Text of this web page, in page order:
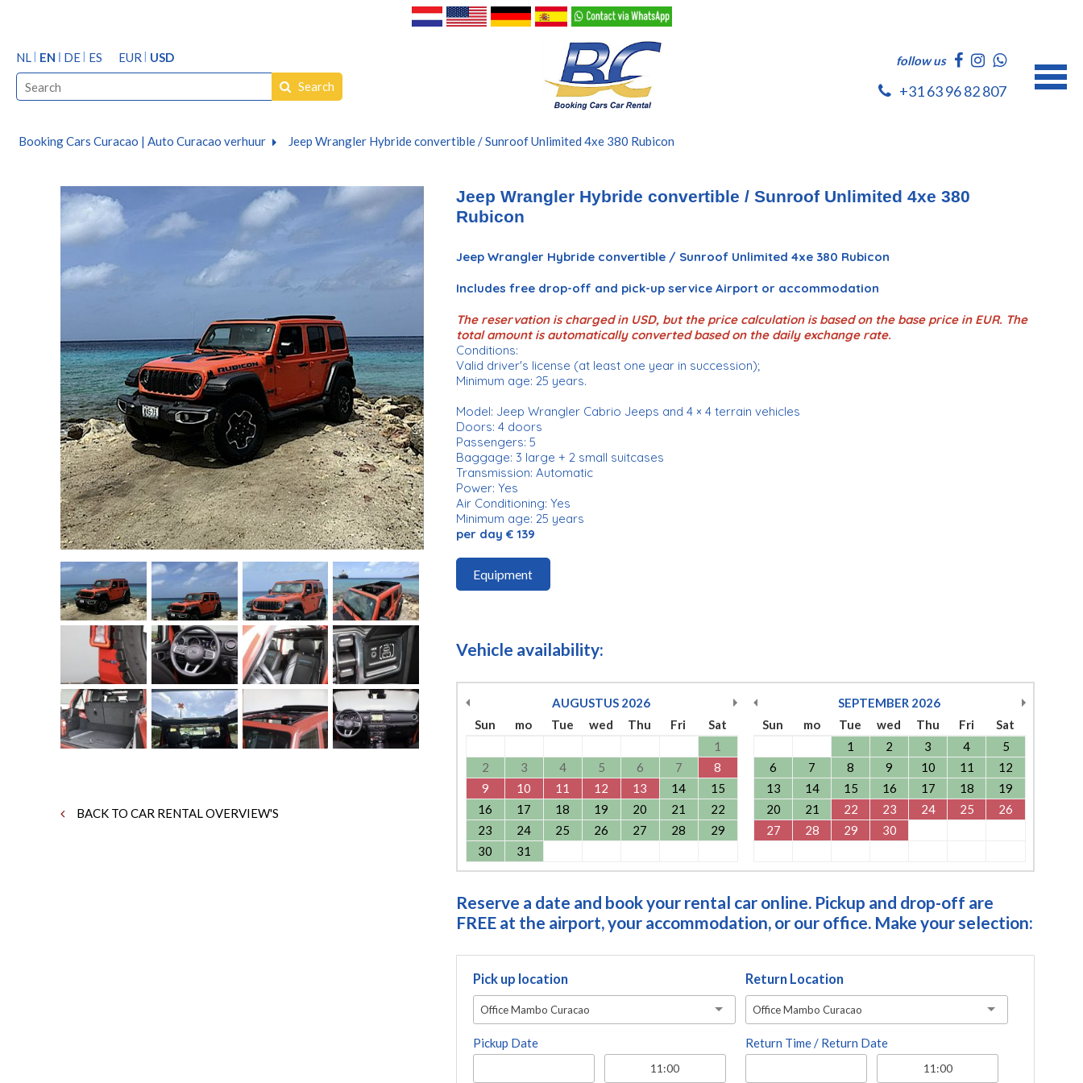
NL EN DE ES EUR
USD
Search
follow us
+31 63 96 82 807
Booking Cars Curacao | Auto Curacao verhuur Jeep Wrangler Hybride convertible / Sunroof Unlimited 4xe 380 Rubicon
BACK TO CAR RENTAL OVERVIEW'S
Jeep Wrangler Hybride convertible / Sunroof Unlimited 4xe 380
Rubicon
Jeep Wrangler Hybride convertible / Sunroof Unlimited 4xe 380 Rubicon
Includes free drop-off and pick-up service Airport or accommodation
The reservation is charged in USD, but the price calculation is based on the base price in EUR. The
total amount is automatically converted based on the daily exchange rate.
Conditions:
Valid driver's license (at least one year in succession);
Minimum age: 25 years.
Model: Jeep Wrangler Cabrio Jeeps and 4 × 4 terrain vehicles
Doors: 4 doors
Passengers: 5
Baggage: 3 large + 2 small suitcases
Transmission: Automatic
Power: Yes
Air Conditioning: Yes
Minimum age: 25 years
per day € 139
Equipment
Vehicle availability:
AUGUSTUS 2026
Sun
mo Tue wed Thu Fri
Sat
1
2
3 4 5 6 7
8
9
10 11 12 13 14
15
16
17 18 19 20 21
22
23
24 25 26 27 28
29
30
31
SEPTEMBER 2026
Sun
mo Tue wed Thu Fri
Sat
1
2 3 4
5
6
7 8 9 10 11
12
13
14 15 16 17 18
19
20
21 22 23 24 25
26
27
28 29 30
Reserve a date and book your rental car online. Pickup and drop-off are
FREE at the airport, your accommodation, or our office. Make your selection:
Pick up location
Office Mambo Curacao
Pickup Date
Return Location
Office Mambo Curacao
Return Time / Return Date